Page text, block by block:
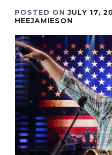
POSTED ONJULY 17,
HEEJAMIESON